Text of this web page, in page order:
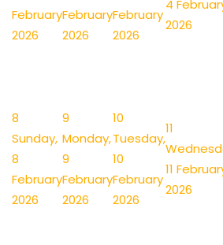
February
2026
February
2026
February
2026
4
2026
8
Sunday,
8
February
2026
9
Monday,
9
February
2026
10
Tuesday,
10
February
2026
11
11
2026